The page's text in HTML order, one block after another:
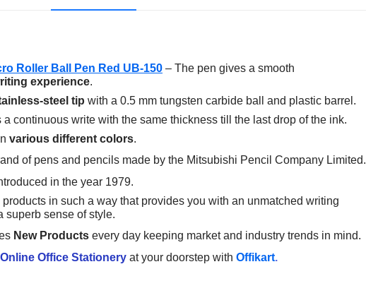
Roller Ball Pen Red UB-150 – The pen gives a smooth
experience.
steel tip with a 0.5 mm tungsten carbide ball and plastic barrel.
continuous write with the same thickness till the last drop of the ink.
various different colors.
of pens and pencils made by the Mitsubishi Pencil Company Limited.
in the year 1979.
in such a way that provides you with an unmatched writing
superb sense of style.
New Products every day keeping market and industry trends in mind.
Office Stationery at your doorstep with Offikart.